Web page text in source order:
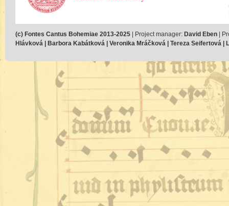
(c) Fontes Cantus Bohemiae 2013-2025 | Project manager: David Eben |
Hlávková | Barbora Kabátková | Veronika Mráčková | Tereza Seifertová |